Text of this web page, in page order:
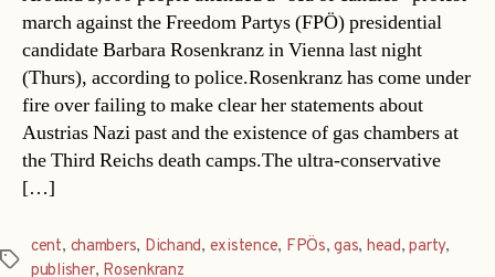
march against the Freedom Partys (FPÖ) presidential
candidate Barbara Rosenkranz in Vienna last night
(Thurs), according to police.Rosenkranz has come under
fire over failing to make clear her statements about
Austrias Nazi past and the existence of gas chambers at
the Third Reichs death camps.The ultra-conservative
[…]
Tags
cent, chambers, Dichand, existence, FPÖs,gas, head,party,
publisher, Rosenkranz